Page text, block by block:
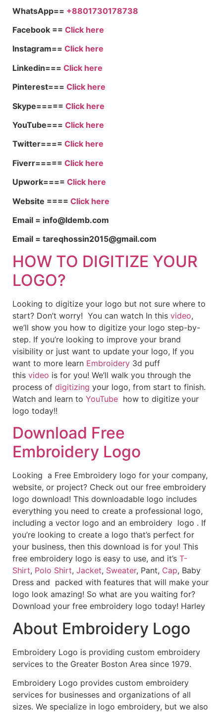
WhatsApp== +8801730178738
Facebook == Click here
Instagram== Click here
Linkedin=== Click here
Pinterest=== Click here
Skype===== Click here
YouTube=== Click here
Twitter==== Click here
Fiverr===== Click here
Upwork==== Click here
Website ==== Click here
Email = info@ldemb.com
Email = tareqhossin2015@gmail.com
HOW TO DIGITIZE YOUR
LOGO?
Looking to digitize your logo but not sure where to
start? Don’t worry! You can watch In this video,
we’ll show you how to digitize your logo step-by-
step. If you’re looking to improve your brand
visibility or just want to update your logo, If you
want to more learn Embroidery 3d puff
this video is for you! We’ll walk you through the
process of digitizing your logo, from start to finish.
Watch and learn to YouTube how to digitize your
logo today!!
Download Free
Embroidery Logo
Looking a Free Embroidery logo for your company,
website, or project? Check out our free embroidery
logo download! This downloadable logo includes
everything you need to create a professional logo,
including a vector logo and an embroidery logo . If
you’re looking to create a logo that’s perfect for
your business, then this download is for you! This
free embroidery logo is easy to use, and it’s T-
Shirt, Polo Shirt, Jacket, Sweater, Pant, Cap, Baby
Dress and packed with features that will make your
logo look amazing! So what are you waiting for?
Download your free embroidery logo today! Harley
About Embroidery Logo
Embroidery Logo is providing custom embroidery
services to the Greater Boston Area since 1979.
Embroidery Logo provides custom embroidery
services for businesses and organizations of all
sizes. We specialize in logo embroidery, but we also